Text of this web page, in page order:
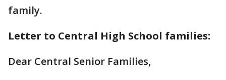
family.
Letter to Central High School families:
Dear Central Senior Families,